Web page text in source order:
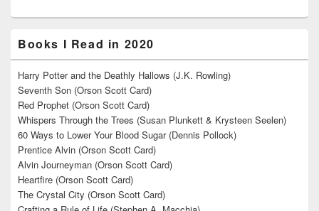
Books I Read in 2020
Harry Potter and the Deathly Hallows (J.K. Rowling)
Seventh Son (Orson Scott Card)
Red Prophet (Orson Scott Card)
Whispers Through the Trees (Susan Plunkett & Krysteen Seelen)
60 Ways to Lower Your Blood Sugar (Dennis Pollock)
Prentice Alvin (Orson Scott Card)
Alvin Journeyman (Orson Scott Card)
Heartfire (Orson Scott Card)
The Crystal City (Orson Scott Card)